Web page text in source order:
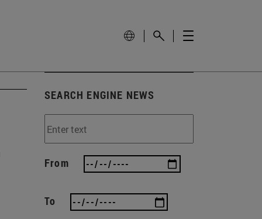
SEARCH ENGINE NEWS
From
To